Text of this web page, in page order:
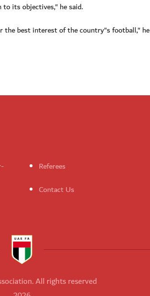
its objectives," he said.
best interest of the country"s football," he
Referees
Contact Us
All rights reserved